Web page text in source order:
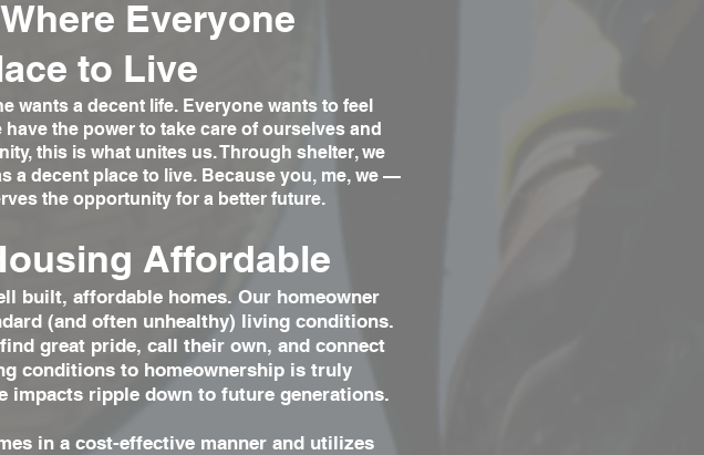
Everyone
to Live
wants a decent life. Everyone wants to feel
the power to take care of ourselves and
this is what unites us. Through shelter, we
a decent place to live. Because you, me, we —
the opportunity for a better future.
Affordable
built, affordable homes. Our homeowner
(and often unhealthy) living conditions.
great pride, call their own, and connect
conditions to homeownership is truly
impacts ripple down to future generations.
in a cost-effective manner and utilizes